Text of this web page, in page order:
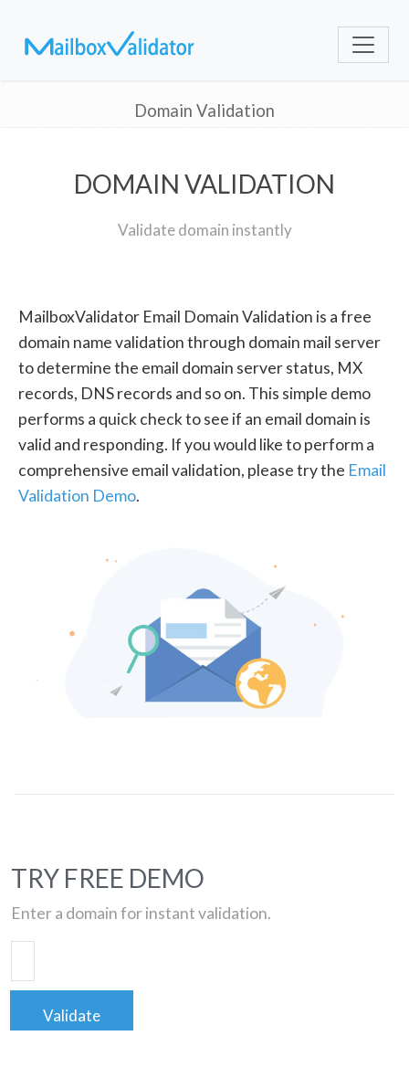
Domain Validation
DOMAIN VALIDATION
Validate domain instantly
MailboxValidator Email Domain Validation is a free
domain name validation through domain mail server
to determine the email domain server status, MX
records, DNS records and so on. This simple demo
performs a quick check to see if an email domain is
valid and responding. If you would like to perform a
comprehensive email validation, please try the Email
Validation Demo.
TRY FREE DEMO
Enter a domain for instant validation.
Validate